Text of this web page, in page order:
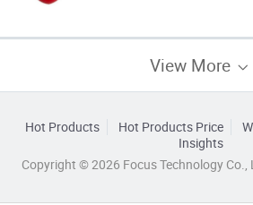
View More
Hot Products Hot Products Price
Insights
Copyright © 2026 Focus Technology Co.,